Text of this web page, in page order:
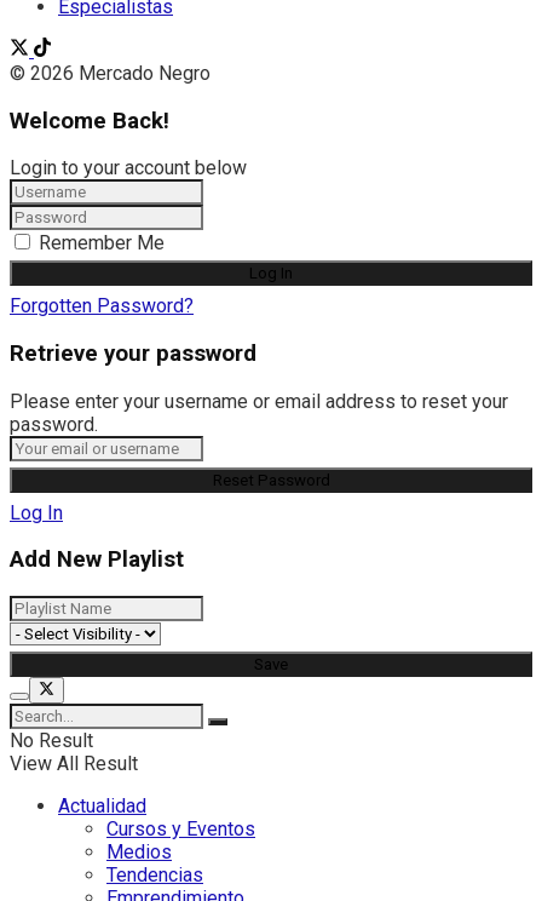
Especialistas
© 2026 Mercado Negro
Welcome Back!
Login to your account below
Remember Me
Forgotten Password?
Retrieve your password
Please enter your username or email address to reset your
password.
Log In
Add New Playlist
No Result
View All Result
Actualidad
Cursos y Eventos
Medios
Tendencias